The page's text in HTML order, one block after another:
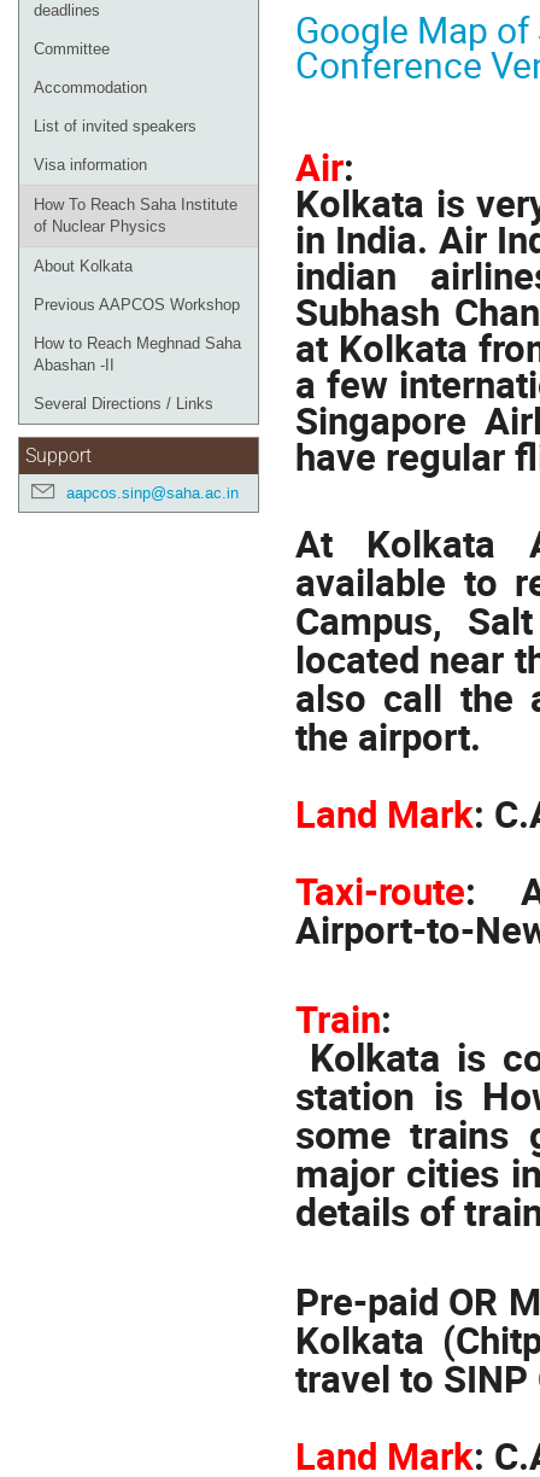
deadlines
Committee
Accommodation
List of invited speakers
Visa information
How To Reach Saha Institute
of Nuclear Physics
About Kolkata
Previous AAPCOS Workshop
How to Reach Meghnad Saha
Abashan -II
Several Directions / Links
Support
aapcos.sinp@saha.ac.in
Google Map
Conference
Air:
Kolkata is
in India. Air
indian
Subhash
at Kolkata
a few
Singapore
have regular
At Kolkata
available to
Campus,
located near
also call the
the airport.
Land Mark:
Taxi-route:
Airport-to-
Train:
Kolkata is
station is
some trains
major cities
details of
Pre-paid OR
Kolkata
travel to
Land Mark: